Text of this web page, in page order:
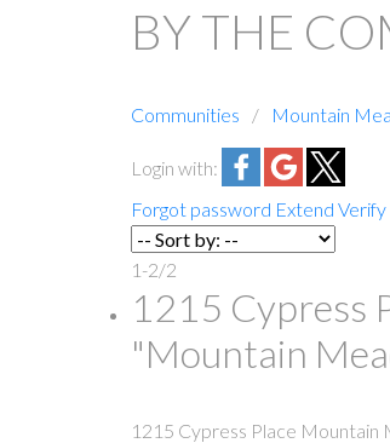
BY THE
Communities Mountain
Login with:
Forgot password Extend Verify
1-2/2
1215 Cypress
"Mountain
1215 Cypress Place Mountain